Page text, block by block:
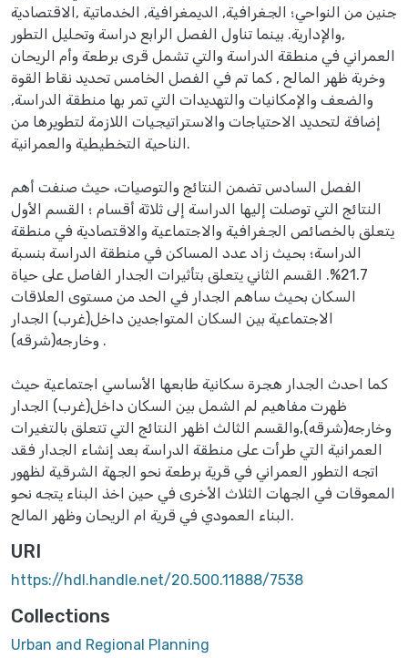
جنين من النواحي؛ الجغرافية, الديمغرافية, الخدماتية ,الاقتصادية
,والإدارية. بينما تناول الفصل الرابع دراسة وتحليل التطور
العمراني في منطقة الدراسة والتي تشمل قرى برطعة وأم الريحان
وخربة ظهر المالح , كما تم في الفصل الخامس تحديد نقاط القوة
والضعف والإمكانيات والتهديدات التي تمر بها منطقة الدراسة,
إضافة لتحديد الاحتياجات والاستراتيجيات اللازمة لتطويرها من
الناحية التخطيطية والعمرانية.
الفصل السادس تضمن النتائج والتوصيات، حيث صنفت أهم
النتائج التي توصلت إليها الدراسة إلى ثلاثة أقسام ؛ القسم الأول
يتعلق بالخصائص الجغرافية والاجتماعية والاقتصادية في منطقة
الدراسة؛ بحيث زاد عدد المساكن في منطقة الدراسة بنسبة
21.7%. القسم الثاني يتعلق بتأثيرات الجدار الفاصل على حياة
السكان بحيث ساهم الجدار في الحد من مستوى العلاقات
الاجتماعية بين السكان المتواجدين داخل(غرب) الجدار
وخارجه(شرقه) .
كما احدث الجدار هجرة سكانية طابعها الأساسي اجتماعية حيث
ظهرت مفاهيم لم الشمل بين السكان داخل(غرب) الجدار
وخارجه(شرقه),والقسم الثالث اظهر النتائج التي تتعلق بالتغيرات
العمرانية التي طرأت على منطقة الدراسة بعد إنشاء الجدار فقد
اتجه التطور العمراني في قرية برطعة نحو الجهة الشرقية لظهور
المعوقات في الجهات الثلاث الأخرى في حين اخذ البناء يتجه نحو
البناء العمودي في قرية ام الريحان وظهر المالح.
URI
https://hdl.handle.net/20.500.11888/7538
Collections
Urban and Regional Planning